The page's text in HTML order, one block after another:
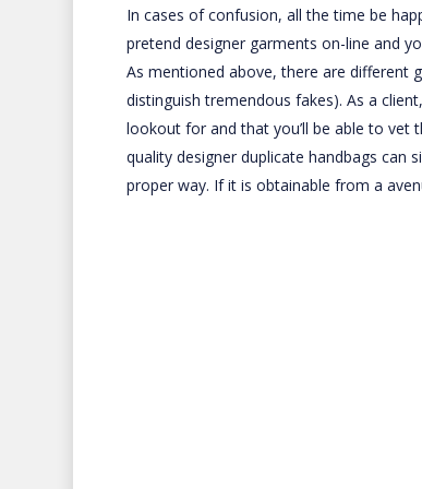
In cases of confusion, all the time be
pretend designer garments on-line and
As mentioned above, there are different
distinguish tremendous fakes). As a
lookout for and that you’ll be able to vet
quality designer duplicate handbags can
proper way. If it is obtainable from a